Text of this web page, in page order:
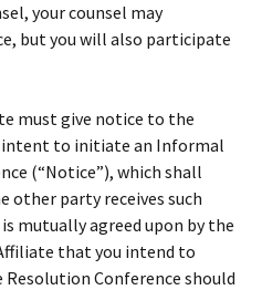
your counsel may
but you will also participate
must give notice to the
to initiate an Informal
(“Notice”), which shall
other party receives such
mutually agreed upon by the
that you intend to
Conference should